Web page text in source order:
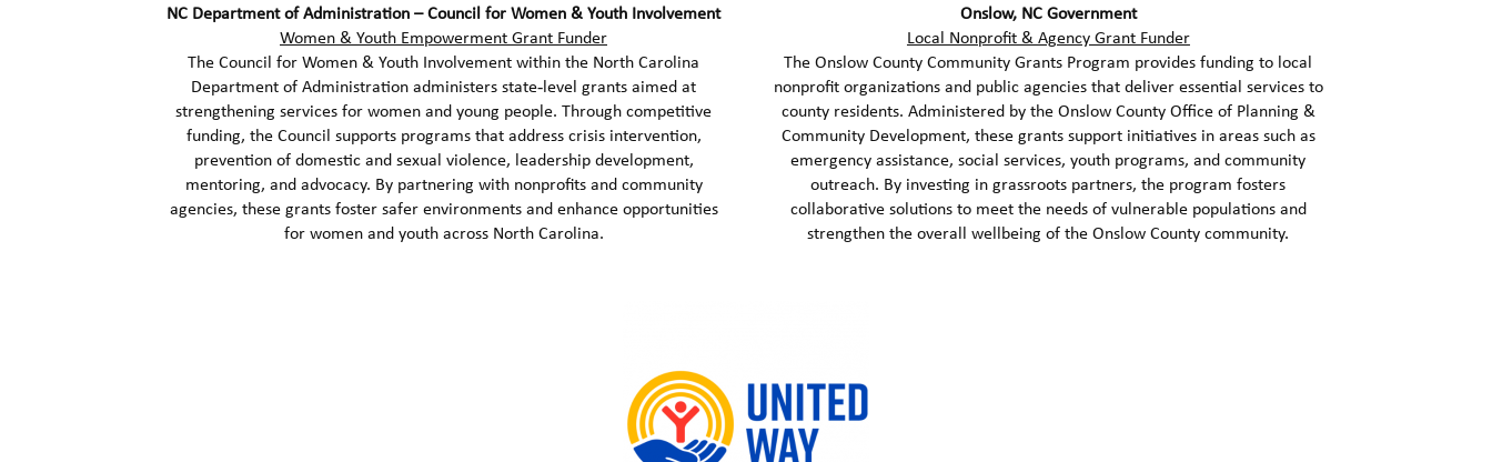
NC Department of Administration – Council for Women & Youth Involvement
Women & Youth Empowerment Grant Funder
The Council for Women & Youth Involvement within the North Carolina
Department of Administration administers state‑level grants aimed at
strengthening services for women and young people. Through competitive
funding, the Council supports programs that address crisis intervention,
prevention of domestic and sexual violence, leadership development,
mentoring, and advocacy. By partnering with nonprofits and community
agencies, these grants foster safer environments and enhance opportunities
for women and youth across North Carolina.
Onslow, NC Government
Local Nonprofit & Agency Grant Funder
The Onslow County Community Grants Program provides funding to local
nonprofit organizations and public agencies that deliver essential services to
county residents. Administered by the Onslow County Office of Planning &
Community Development, these grants support initiatives in areas such as
emergency assistance, social services, youth programs, and community
outreach. By investing in grassroots partners, the program fosters
collaborative solutions to meet the needs of vulnerable populations and
strengthen the overall wellbeing of the Onslow County community.